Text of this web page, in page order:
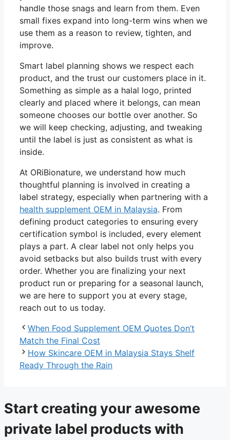
handle those snags and learn from them. Even
small fixes expand into long-term wins when we
use them as a reason to review, tighten, and
improve.
Smart label planning shows we respect each
product, and the trust our customers place in it.
Something as simple as a halal logo, printed
clearly and placed where it belongs, can mean
someone chooses our bottle over another. So
we will keep checking, adjusting, and tweaking
until the label is just as consistent as what is
inside.
At ORiBionature, we understand how much
thoughtful planning is involved in creating a
label strategy, especially when partnering with a
health supplement OEM in Malaysia. From
defining product categories to ensuring every
certification symbol is included, every element
plays a part. A clear label not only helps you
avoid setbacks but also builds trust with every
order. Whether you are finalizing your next
product run or preparing for a seasonal launch,
we are here to support you at every stage,
reach out to us today.
When Food Supplement OEM Quotes Don’t
Match the Final Cost
How Skincare OEM in Malaysia Stays Shelf
Ready Through the Rain
Start creating your awesome
private label products with